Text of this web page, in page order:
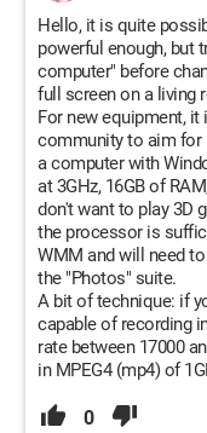
Hello, it is quite
powerful enough, but
computer" before
full screen on a living
For new equipment, it
community to aim for
a computer with
at 3GHz, 16GB of
don't want to play 3D
the processor is
WMM and will need
the "Photos" suite.
A bit of technique: if
capable of recording
rate between 17000
in MPEG4 (mp4) of
0